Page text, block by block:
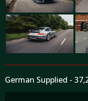
German Supplied -